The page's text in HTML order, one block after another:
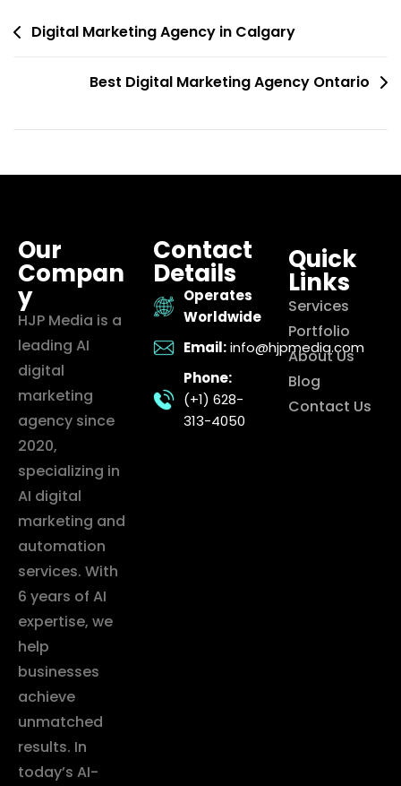
Digital Marketing Agency in Calgary
Best Digital Marketing Agency Ontario
Our
Compan
y
HJP Media is a
leading AI
digital
marketing
agency since
2020,
specializing in
AI digital
marketing and
automation
services. With
6 years of AI
expertise, we
help
businesses
achieve
unmatched
results. In
today’s AI-
Contact
Details
Operates
Worldwide
Email: info@hjpmedia.com
Phone:
(+1) 628-
313-4050
Quick
Links
Services
Portfolio
About Us
Blog
Contact Us